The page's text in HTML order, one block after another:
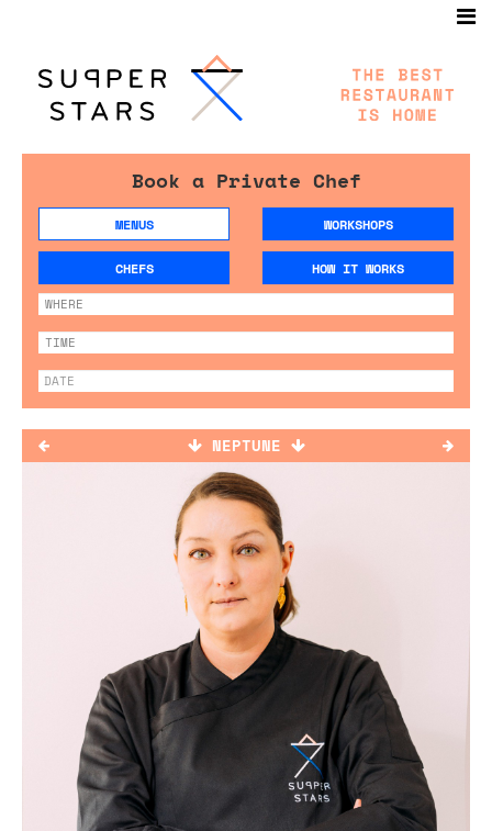
Book a Private Chef
MENUS WORKSHOPS
CHEFS HOW IT WORKS
NEPTUNE